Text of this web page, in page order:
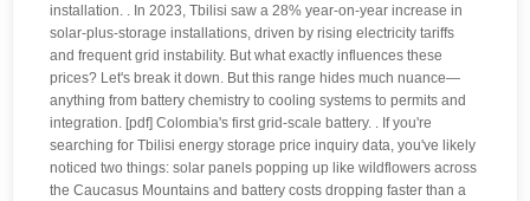
installation. . In 2023, Tbilisi saw a 28% year-on-year increase in
solar-plus-storage installations, driven by rising electricity tariffs
and frequent grid instability. But what exactly influences these
prices? Let's break it down. But this range hides much nuance—
anything from battery chemistry to cooling systems to permits and
integration. [pdf] Colombia's first grid-scale battery. . If you're
searching for Tbilisi energy storage price inquiry data, you've likely
noticed two things: solar panels popping up like wildflowers across
the Caucasus Mountains and battery costs dropping faster than a